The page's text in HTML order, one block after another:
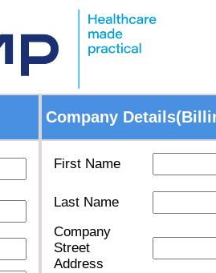
Company
First Name
Last Name
Company
Street
Address